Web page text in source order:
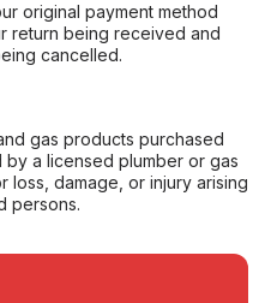
original payment method
return being received and
cancelled.
gas products purchased
by a licensed plumber or gas
loss, damage, or injury arising
persons.